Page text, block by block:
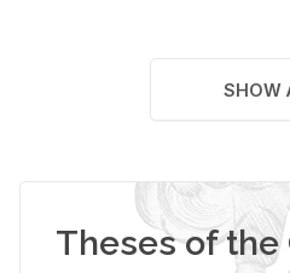
SHOW
Theses of